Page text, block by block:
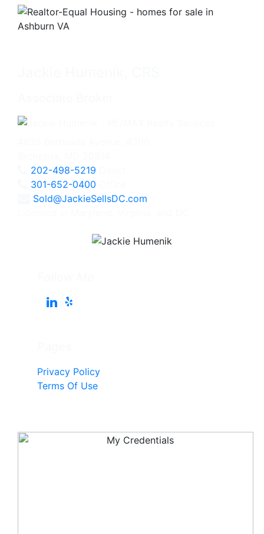
202-498-5219
301-652-0400
Sold@JackieSellsDC.com
Privacy Policy
Terms Of Use